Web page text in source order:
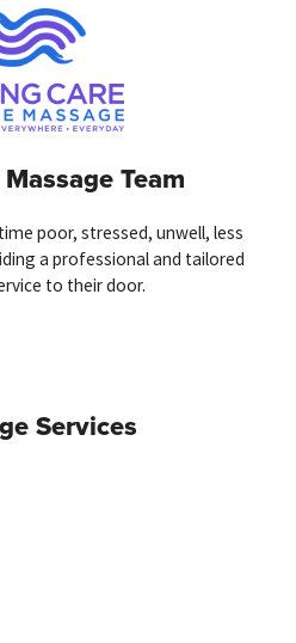
Team
poor, stressed, unwell, less
a professional and tailored
to their door.
Services